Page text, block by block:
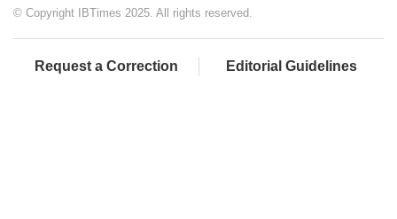
© Copyright IBTimes 2025. All rights reserved.
Request a Correction Editorial Guidelines